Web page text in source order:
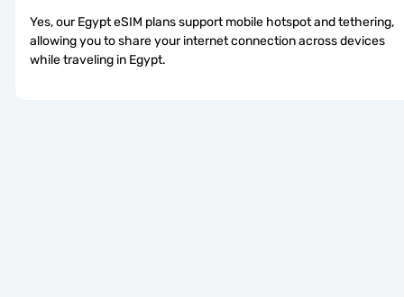
Yes, our Egypt eSIM plans support mobile hotspot and tethering,
allowing you to share your internet connection across devices
while traveling in Egypt.